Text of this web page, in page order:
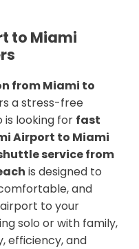
to Miami
from Miami to
a stress-free
looking for fast
Airport to Miami
service from
is designed to
and
to your
solo or with family,
efficiency, and